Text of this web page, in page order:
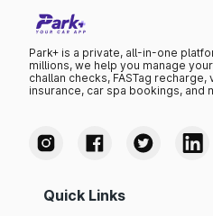
Park+ is a private, all-in-one
millions, we help you manage
challan checks, FASTag
insurance, car spa bookings, and
Quick Links